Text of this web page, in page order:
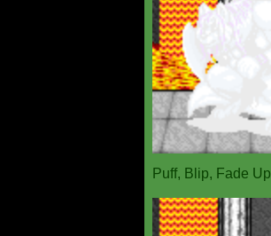
Puff, Blip, Fade Up